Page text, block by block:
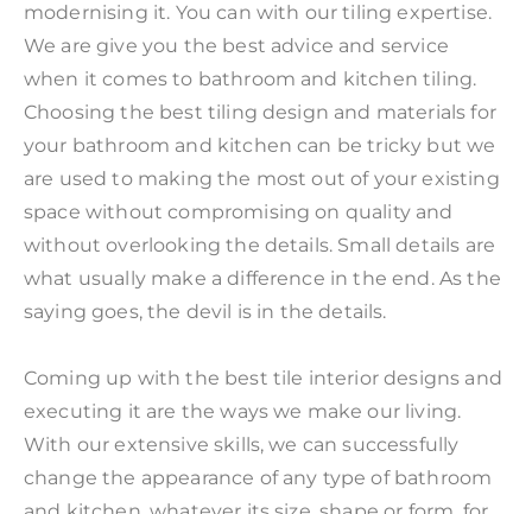
modernising it. You can with our tiling expertise.
We are give you the best advice and service
when it comes to bathroom and kitchen tiling.
Choosing the best tiling design and materials for
your bathroom and kitchen can be tricky but we
are used to making the most out of your existing
space without compromising on quality and
without overlooking the details. Small details are
what usually make a difference in the end. As the
saying goes, the devil is in the details.
Coming up with the best tile interior designs and
executing it are the ways we make our living.
With our extensive skills, we can successfully
change the appearance of any type of bathroom